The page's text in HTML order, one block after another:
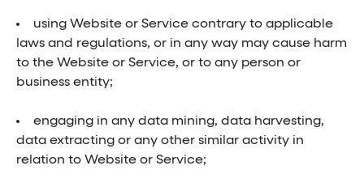
using Website or Service contrary to applicable
laws and regulations, or in any way may cause harm
to the Website or Service, or to any person or
business entity;
engaging in any data mining, data harvesting,
data extracting or any other similar activity in
relation to Website or Service;